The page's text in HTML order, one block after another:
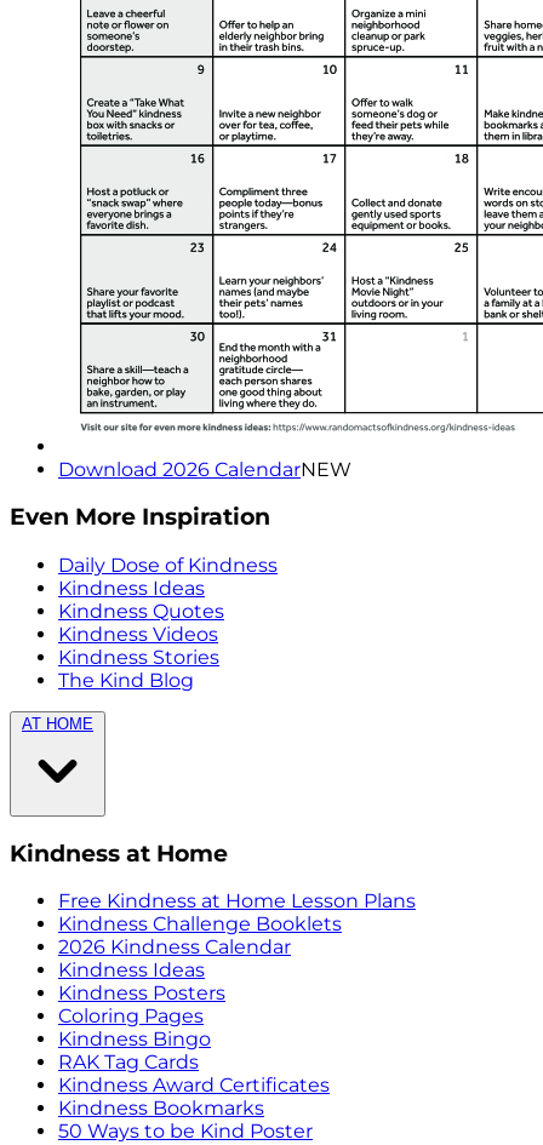
Download 2026 CalendarNEW
Even More Inspiration
Daily Dose of Kindness
Kindness Ideas
Kindness Quotes
Kindness Videos
Kindness Stories
The Kind Blog
AT HOME
Kindness at Home
Free Kindness at Home Lesson Plans
Kindness Challenge Booklets
2026 Kindness Calendar
Kindness Ideas
Kindness Posters
Coloring Pages
Kindness Bingo
RAK Tag Cards
Kindness Award Certificates
Kindness Bookmarks
50 Ways to be Kind Poster